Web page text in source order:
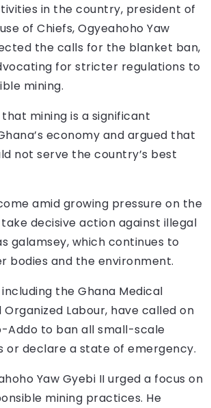
in the country, president of
of Chiefs, Ogyeahoho Yaw
the calls for the blanket ban,
for stricter regulations to
mining.
mining is a significant
economy and argued that
not serve the country’s best
amid growing pressure on the
decisive action against illegal
galamsey, which continues to
bodies and the environment.
the Ghana Medical
Labour, have called on
Addo to ban all small-scale
or declare a state of emergency.
Yaw Gyebi II urged a focus on
mining practices. He